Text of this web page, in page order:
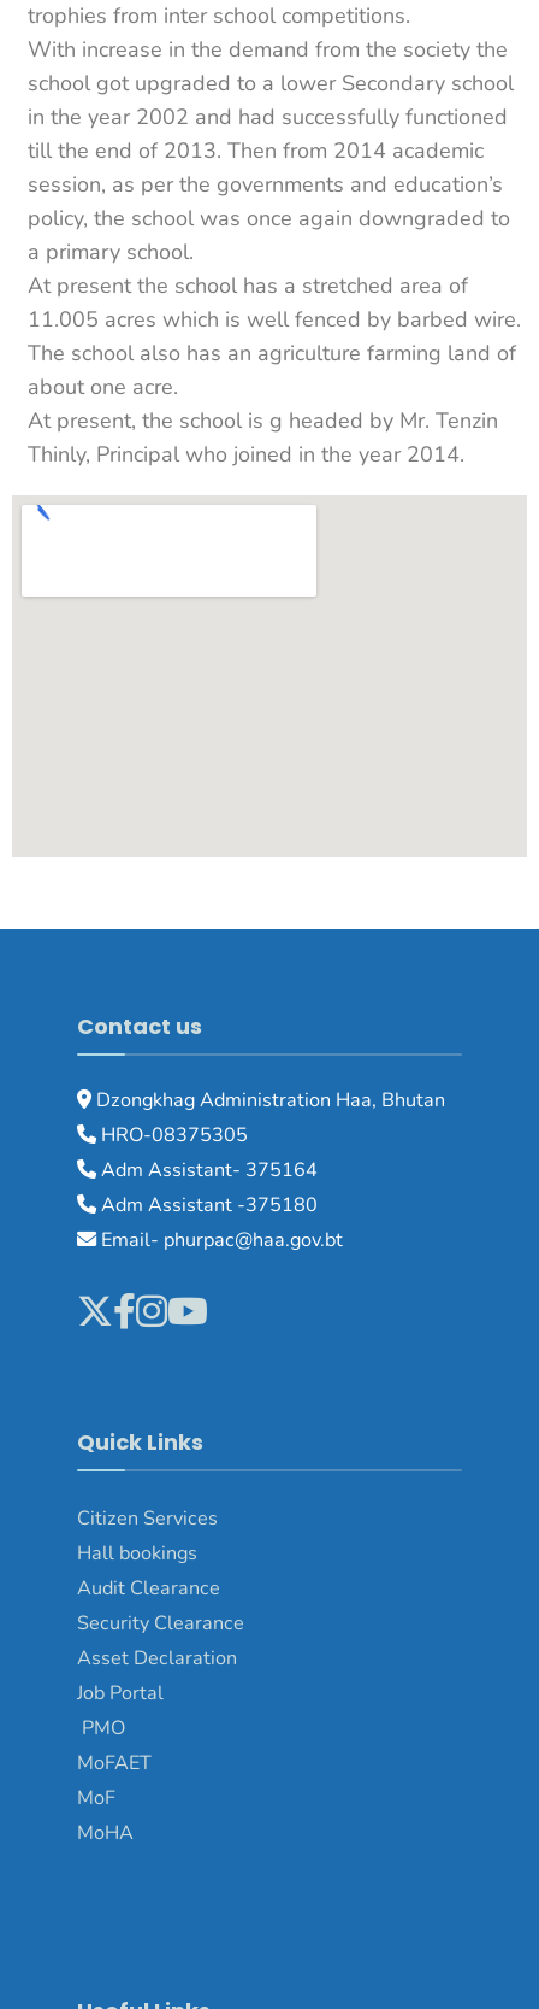
trophies from inter school competitions.
With increase in the demand from the society the
school got upgraded to a lower Secondary school
in the year 2002 and had successfully functioned
till the end of 2013. Then from 2014 academic
session, as per the governments and education’s
policy, the school was once again downgraded to
a primary school.
At present the school has a stretched area of
11.005 acres which is well fenced by barbed wire.
The school also has an agriculture farming land of
about one acre.
At present, the school is g headed by Mr. Tenzin
Thinly, Principal who joined in the year 2014.
Contact us
Dzongkhag Administration Haa, Bhutan
HRO-08375305
Adm Assistant- 375164
Adm Assistant -375180
Email- phurpac@haa.gov.bt
Quick Links
Citizen Services
Hall bookings
Audit Clearance
Security Clearance
Asset Declaration
Job Portal
PMO
MoFAET
MoF
MoHA